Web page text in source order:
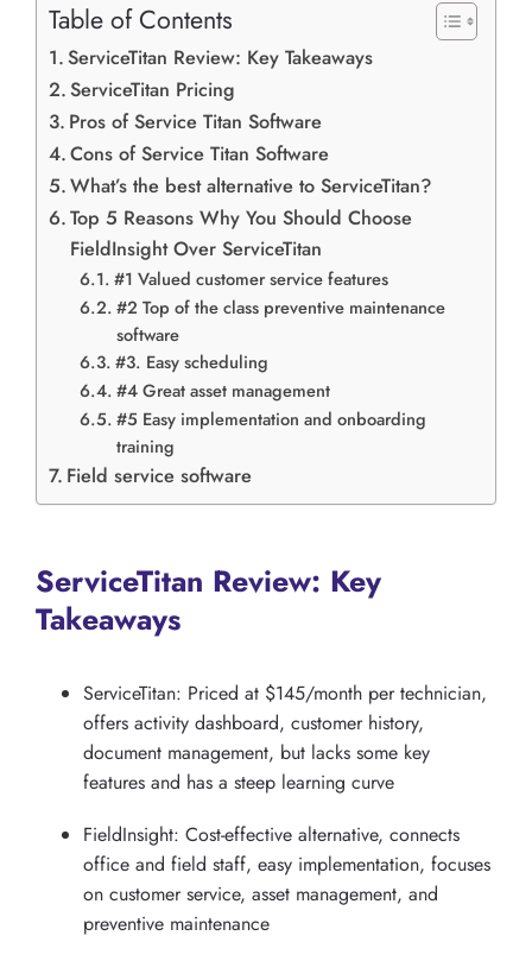
Table of Contents
ServiceTitan Review: Key Takeaways
ServiceTitan Pricing
Pros of Service Titan Software
Cons of Service Titan Software
What’s the best alternative to ServiceTitan?
Top 5 Reasons Why You Should Choose
FieldInsight Over ServiceTitan
#1 Valued customer service features
#2 Top of the class preventive maintenance
software
#3. Easy scheduling
#4 Great asset management
#5 Easy implementation and onboarding
training
Field service software
ServiceTitan Review: Key
Takeaways
ServiceTitan: Priced at $145/month per technician,
offers activity dashboard, customer history,
document management, but lacks some key
features and has a steep learning curve
FieldInsight: Cost-effective alternative, connects
office and field staff, easy implementation, focuses
on customer service, asset management, and
preventive maintenance